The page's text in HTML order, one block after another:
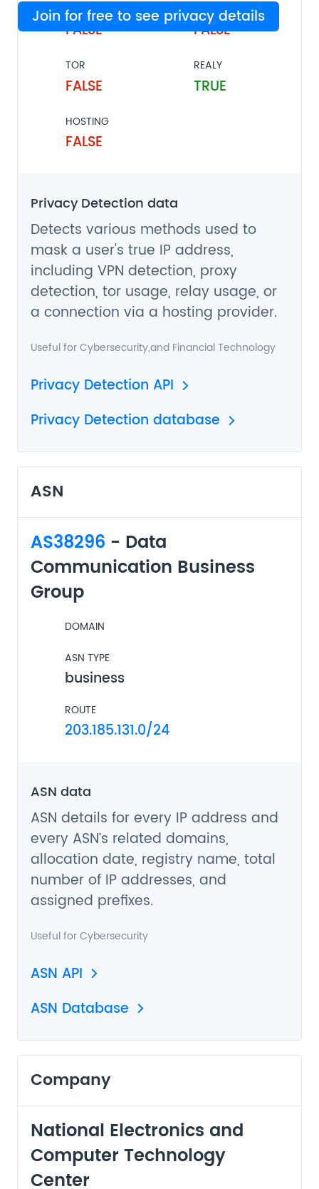
Join for free to see privacy details
VPN
FALSE
PROXY
FALSE
TOR
FALSE
REALY
TRUE
HOSTING
FALSE
Privacy Detection data
Detects various methods used to
mask a user's true IP address,
including VPN detection, proxy
detection, tor usage, relay usage, or
a connection via a hosting provider.
Useful forCybersecurity,and Financial Technology
Privacy Detection API
Privacy Detection database
ASN
AS38296 - Data
Communication Business
Group
DOMAIN
ASN TYPE
business
ROUTE
203.185.131.0/24
ASN data
ASN details for every IP address and
every ASN’s related domains,
allocation date, registry name, total
number of IP addresses, and
assigned prefixes.
Useful forCybersecurity
ASN API
ASN Database
Company
National Electronics and
Computer Technology
Center